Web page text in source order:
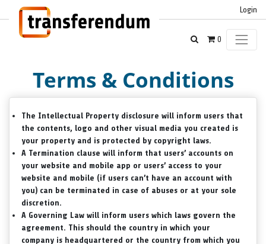
Login
0
Terms & Conditions
The Intellectual Property disclosure will inform users that
the contents, logo and other visual media you created is
your property and is protected by copyright laws.
A Termination clause will inform that users’ accounts on
your website and mobile app or users’ access to your
website and mobile (if users can’t have an account with
you) can be terminated in case of abuses or at your sole
discretion.
A Governing Law will inform users which laws govern the
agreement. This should the country in which your
company is headquartered or the country from which you